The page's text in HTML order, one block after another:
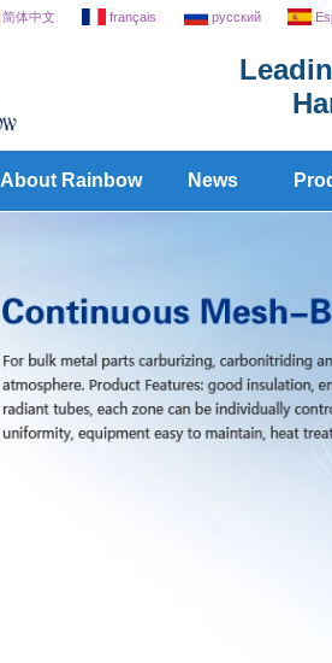
简体中文 français русский
About Rainbow News